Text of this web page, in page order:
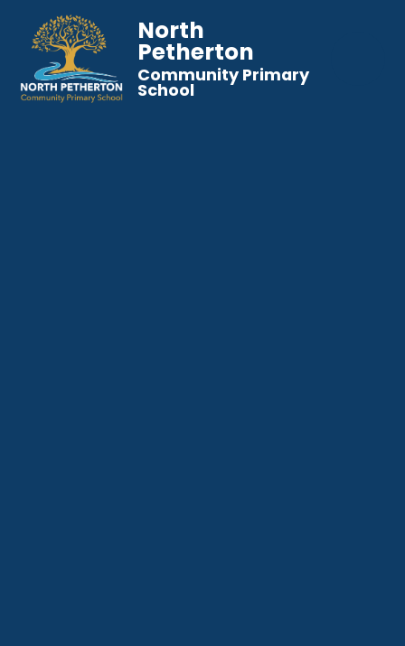
North
Petherton
Community Primary
School